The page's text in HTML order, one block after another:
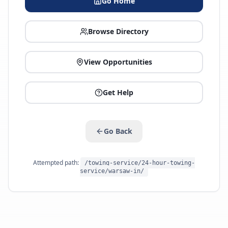
Browse Directory
View Opportunities
Get Help
Go Back
Attempted path:
/towing-service/24-hour-towing-
service/warsaw-in/